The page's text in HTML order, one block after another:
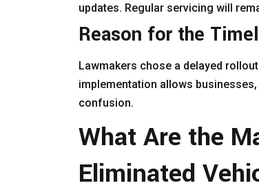
updates. Regular servicing will
Reason for the
Lawmakers chose a delayed
implementation allows
confusion.
What Are the
Eliminated